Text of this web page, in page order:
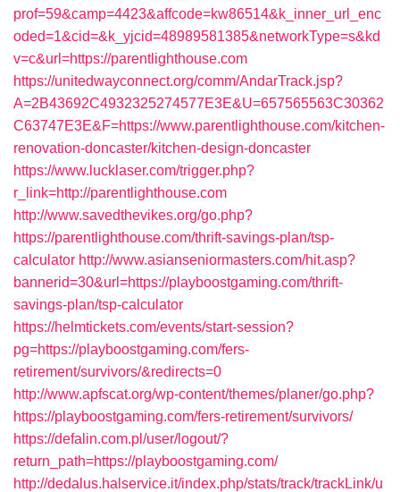
prof=59&camp=4423&affcode=kw86514&k_inner_url_enc
oded=1&cid=&k_yjcid=48989581385&networkType=s&kd
v=c&url=https://parentlighthouse.com
https://unitedwayconnect.org/comm/AndarTrack.jsp?
A=2B43692C4932325274577E3E&U=657565563C30362
C63747E3E&F=https://www.parentlighthouse.com/kitchen-
renovation-doncaster/kitchen-design-doncaster
https://www.lucklaser.com/trigger.php?
r_link=http://parentlighthouse.com
http://www.savedthevikes.org/go.php?
https://parentlighthouse.com/thrift-savings-plan/tsp-
calculator http://www.asianseniormasters.com/hit.asp?
bannerid=30&url=https://playboostgaming.com/thrift-
savings-plan/tsp-calculator
https://helmtickets.com/events/start-session?
pg=https://playboostgaming.com/fers-
retirement/survivors/&redirects=0
http://www.apfscat.org/wp-content/themes/planer/go.php?
https://playboostgaming.com/fers-retirement/survivors/
https://defalin.com.pl/user/logout/?
return_path=https://playboostgaming.com/
http://dedalus.halservice.it/index.php/stats/track/trackLink/u